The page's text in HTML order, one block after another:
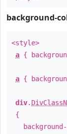
background-
<style>
a {
a {
div.
{